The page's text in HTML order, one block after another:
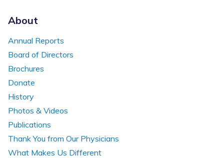
About
Annual Reports
Board of Directors
Brochures
Donate
History
Photos & Videos
Publications
Thank You from Our Physicians
What Makes Us Different